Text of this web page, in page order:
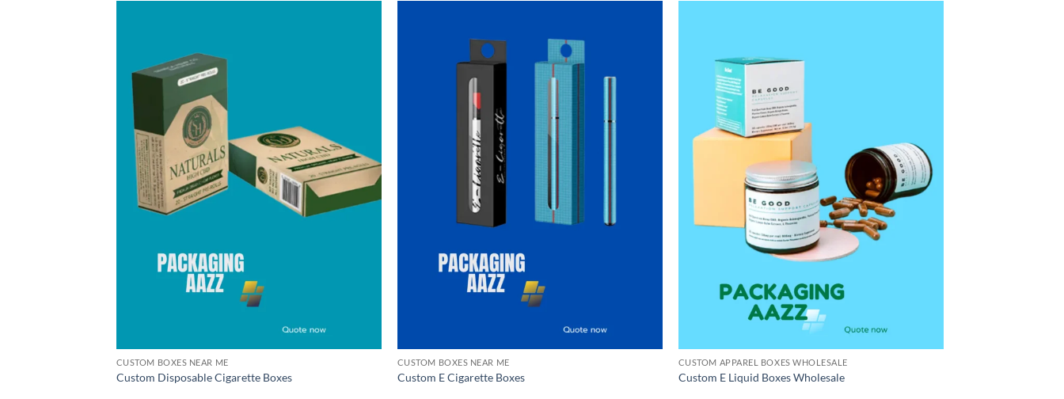
CUSTOM BOXES NEAR ME
Custom Disposable Cigarette Boxes
CUSTOM BOXES NEAR ME
Custom E Cigarette Boxes
CUSTOM APPAREL BOXES WHOLESALE
Custom E Liquid Boxes Wholesale